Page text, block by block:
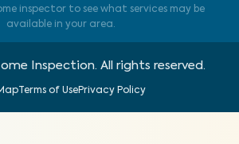
inspector to see what services may be
available in your area.
Inspection. All rights reserved.
Terms of UsePrivacy Policy